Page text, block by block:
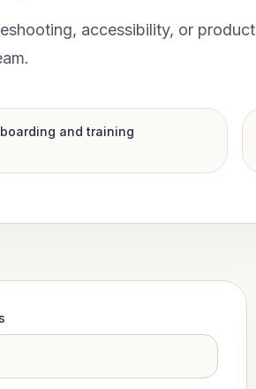
accessibility, or product
and training